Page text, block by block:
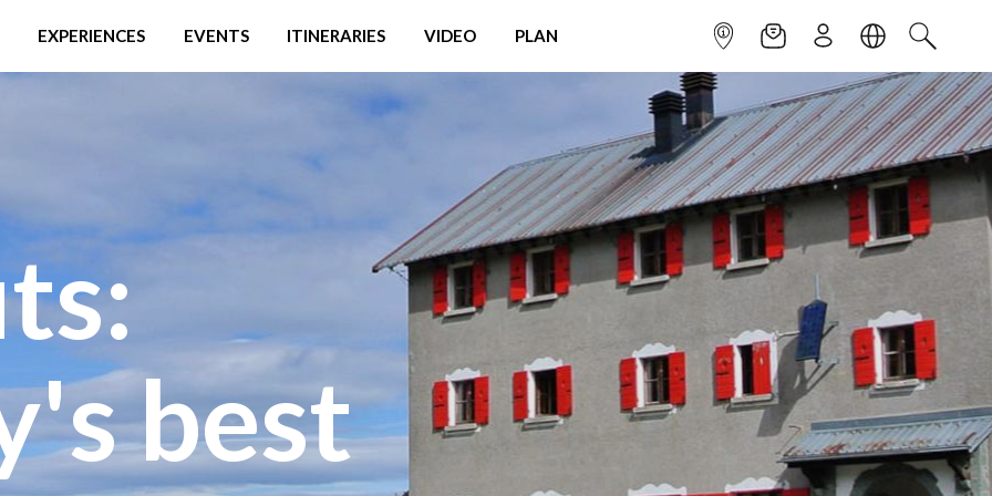
EXPERIENCES EVENTS ITINERARIES VIDEO PLAN INFOPOINTNEWSLETTER
SIGN UPLANGUAGE
SEARCH
best